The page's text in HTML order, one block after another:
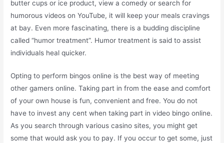
butter cups or ice product, view a comedy or search for
humorous videos on YouTube, it will keep your meals cravings
at bay. Even more fascinating, there is a budding discipline
called “humor treatment”. Humor treatment is said to assist
individuals heal quicker.
Opting to perform bingos online is the best way of meeting
other gamers online. Taking part in from the ease and comfort
of your own house is fun, convenient and free. You do not
have to invest any cent when taking part in video bingo online.
As you search through various casino sites, you might get
some that would ask you to pay. If you occur to get some, just